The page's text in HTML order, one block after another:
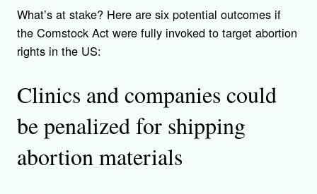
What’s at stake? Here are six potential outcomes if
the Comstock Act were fully invoked to target abortion
rights in the US:
Clinics and companies could
be penalized for shipping
abortion materials